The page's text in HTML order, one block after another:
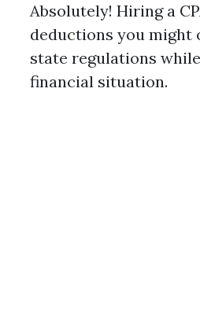
Absolutely! Hiring a
deductions you might
state regulations
financial situation.